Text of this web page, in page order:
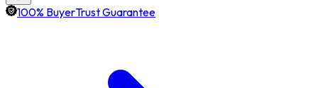
100% BuyerTrust Guarantee